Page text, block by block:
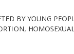
BY YOUNG